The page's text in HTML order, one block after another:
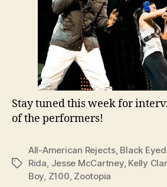
Stay tuned this week for
of the performers!
Tags
All-American Rejects, Black
Rida, Jesse McCartney, Kelly
Boy, Z100, Zootopia